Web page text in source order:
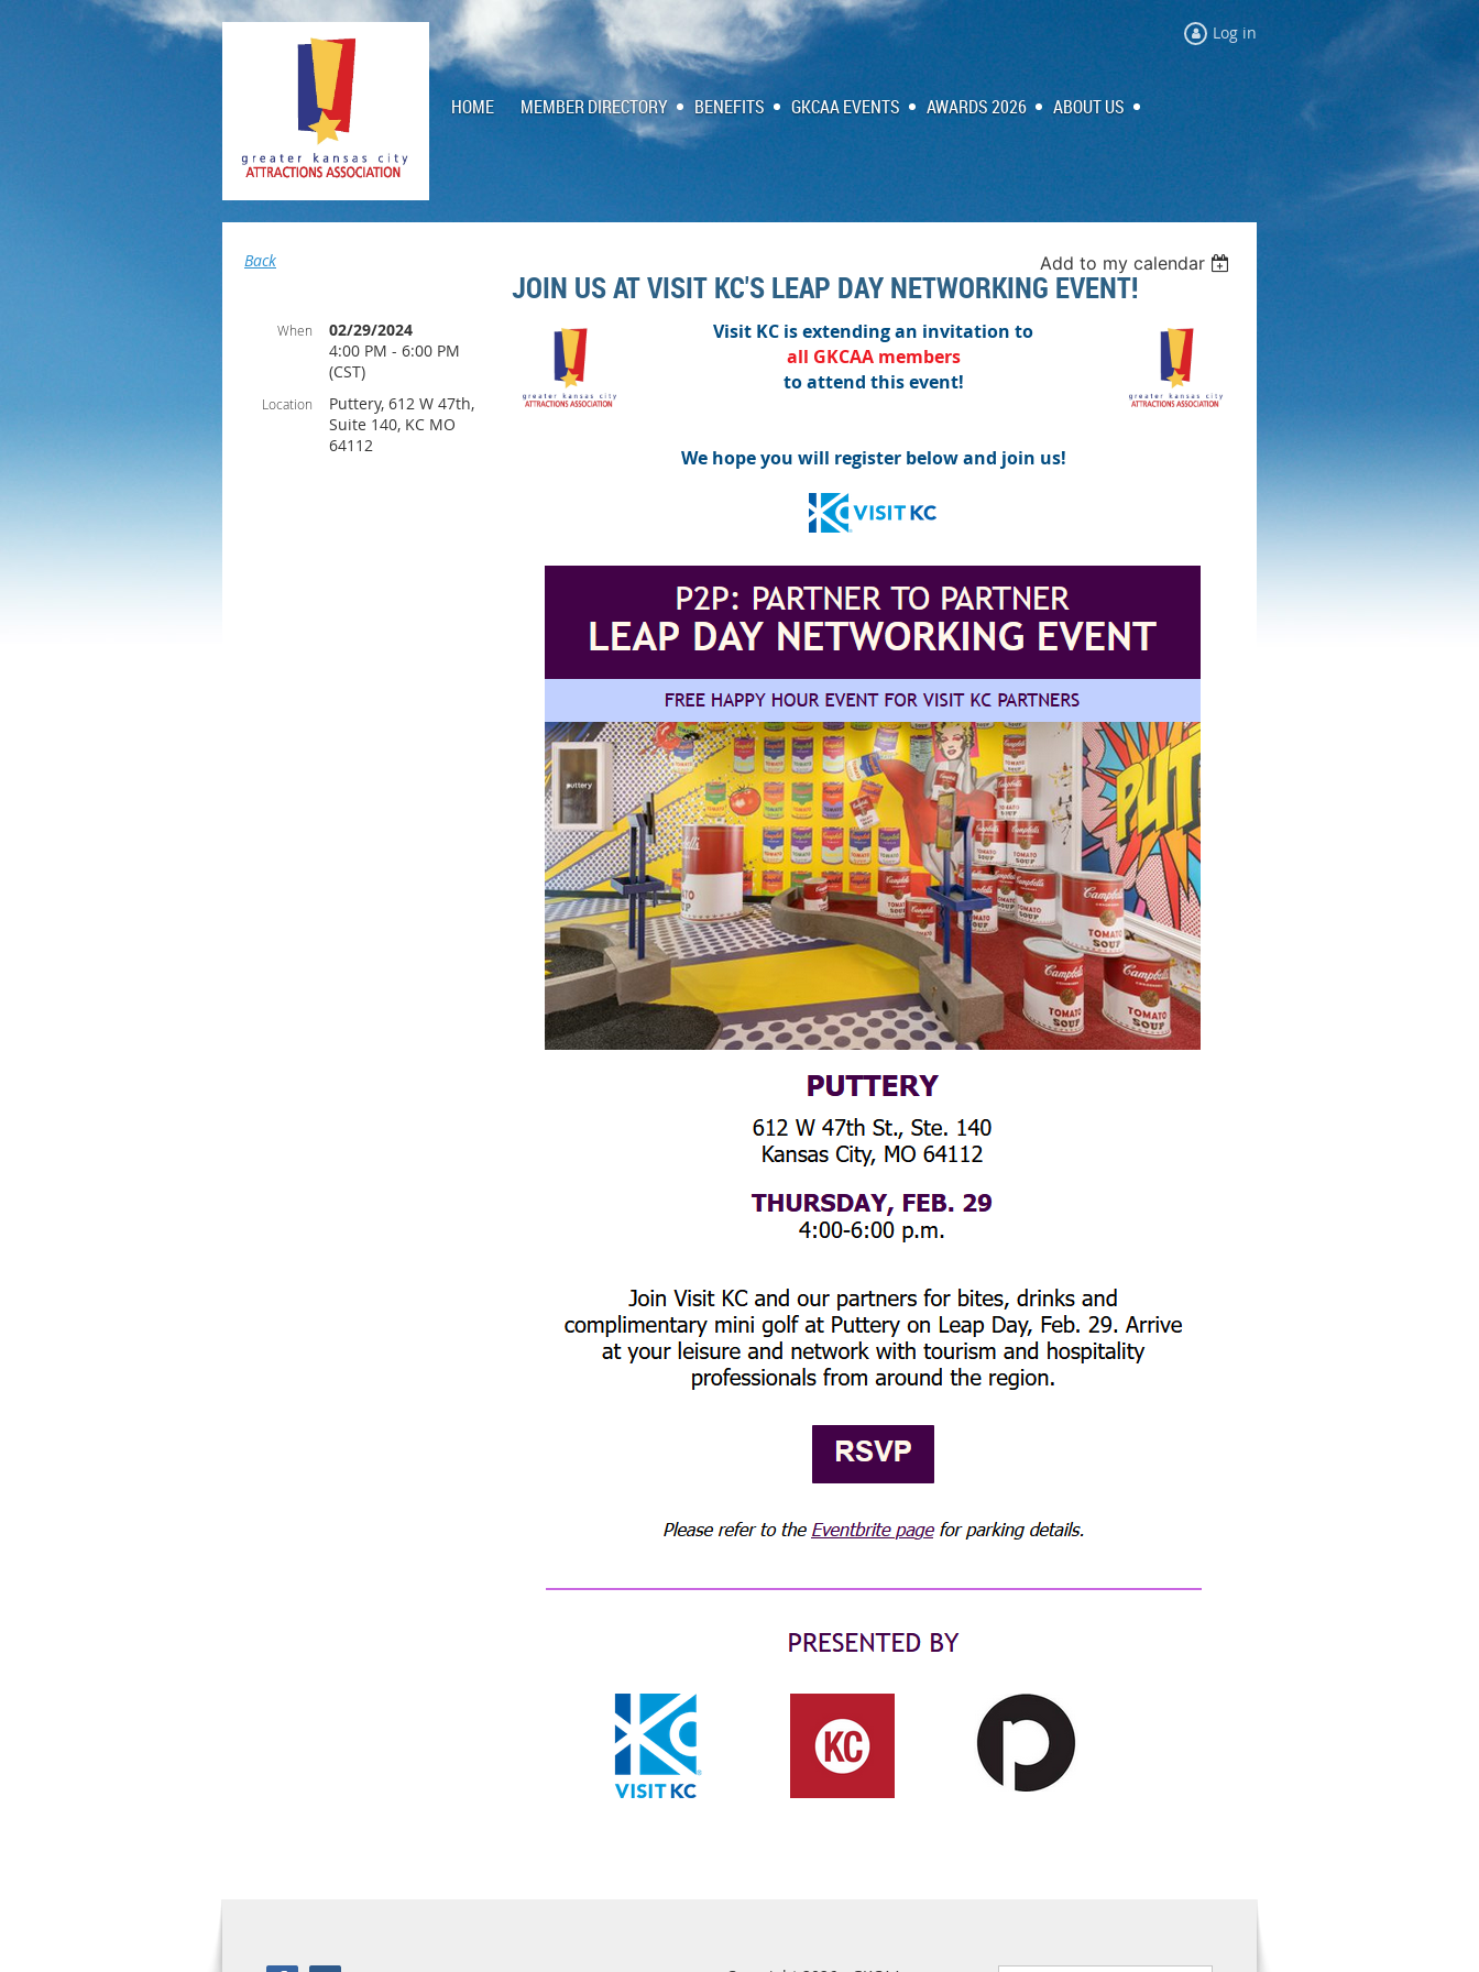
Log in
HOME MEMBER DIRECTORY BENEFITS GKCAA EVENTS AWARDS 2026 ABOUT US
Back Add to my calendar
JOIN US AT VISIT KC'S LEAP DAY NETWORKING EVENT!
When
02/29/2024
4:00 PM - 6:00 PM
(CST)
Location
Puttery, 612 W 47th,
Suite 140, KC MO
64112
Visit KC is extending an invitation to
all GKCAAmembers
to attend this event!
We hope you will register below and join us!